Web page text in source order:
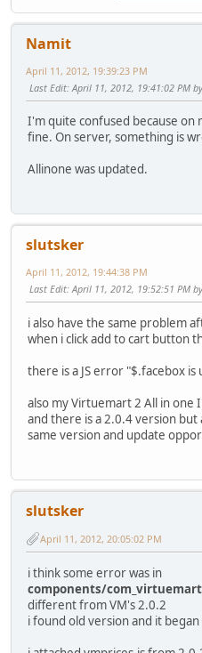
Namit
April 11, 2012, 19:39:23 PM
Last Edit: April 11, 2012, 19:41:02 PM
I'm quite confused because on
fine. On server, something is
Allinone was updated.
slutsker
April 11, 2012, 19:44:38 PM
Last Edit: April 11, 2012, 19:52:51 PM
i also have the same problem
when i click add to cart button
there is a JS error "$.facebox
also my Virtuemart 2 All in one
and there is a 2.0.4 version
same version and update
slutsker
April 11, 2012, 20:05:02 PM
i think some error was in
components/
different from VM's 2.0.2
i found old version and it